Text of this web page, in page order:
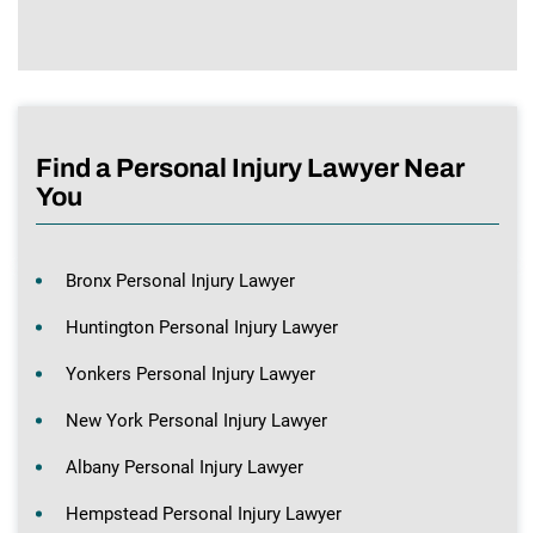
Find a Personal Injury Lawyer Near
You
Bronx Personal Injury Lawyer
Huntington Personal Injury Lawyer
Yonkers Personal Injury Lawyer
New York Personal Injury Lawyer
Albany Personal Injury Lawyer
Hempstead Personal Injury Lawyer